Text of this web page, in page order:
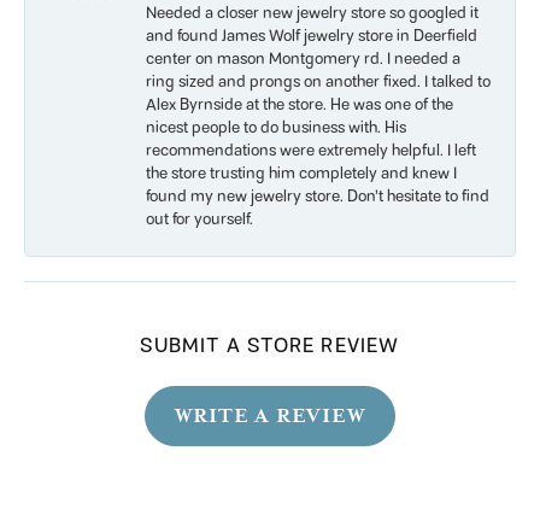
Needed a closer new jewelry store so googled it
and found James Wolf jewelry store in Deerfield
center on mason Montgomery rd. I needed a
ring sized and prongs on another fixed. I talked to
Alex Byrnside at the store. He was one of the
nicest people to do business with. His
recommendations were extremely helpful. I left
the store trusting him completely and knew I
found my new jewelry store. Don’t hesitate to find
out for yourself.
SUBMIT A STORE REVIEW
WRITE A REVIEW